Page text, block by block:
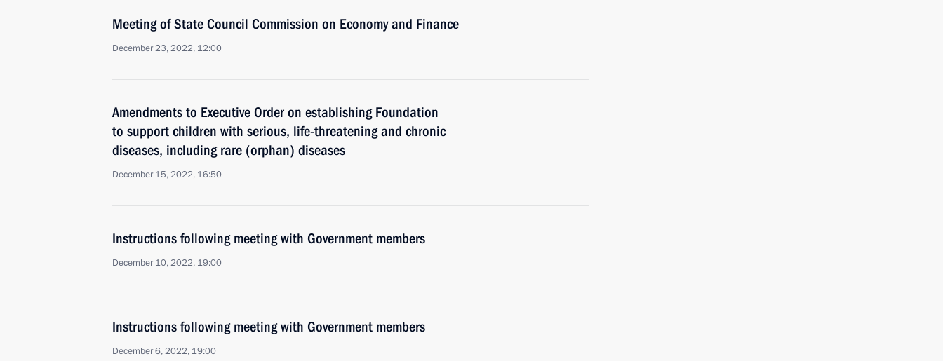
Meeting of State Council Commission on Economy and Finance
December 23, 2022, 12:00
Amendments to Executive Order on establishing Foundation
to support children with serious, life-threatening and chronic
diseases, including rare (orphan) diseases
December 15, 2022, 16:50
Instructions following meeting with Government members
December 10, 2022, 19:00
Instructions following meeting with Government members
December 6, 2022, 19:00